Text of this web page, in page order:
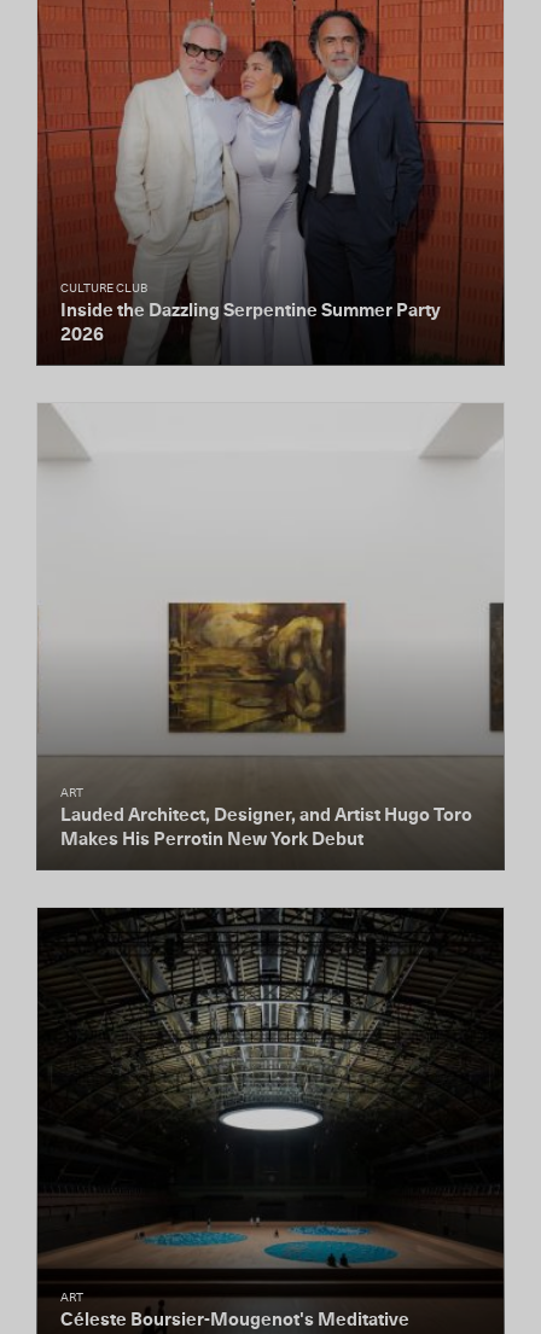
CULTURE CLUB
Inside the Dazzling Serpentine Summer Party
2026
ART
Lauded Architect, Designer, and Artist Hugo Toro
Makes His Perrotin New York Debut
ART
Céleste Boursier-Mougenot's Meditative